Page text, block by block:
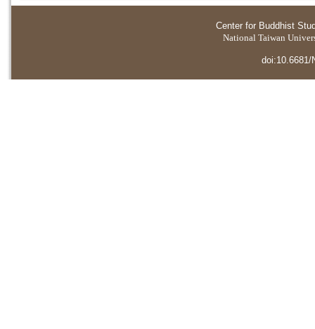
Center for Buddhist
National Taiwan
doi:10.6681/